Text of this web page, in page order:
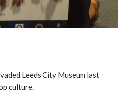
Leeds City Museum last
culture.